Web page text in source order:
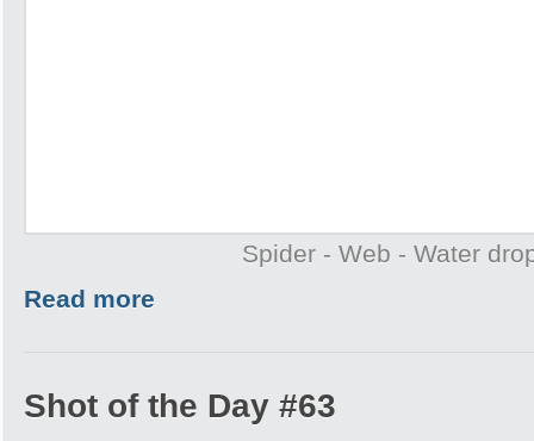
Spider - Web - Water
Read more
Shot of the Day #63